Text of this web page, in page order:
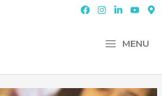
MENU